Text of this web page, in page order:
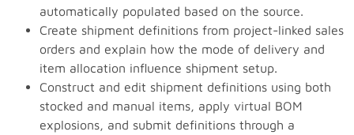
automatically populated based on the source.
Create shipment definitions from project-linked sales
orders and explain how the mode of delivery and
item allocation influence shipment setup.
Construct and edit shipment definitions using both
stocked and manual items, apply virtual BOM
explosions, and submit definitions through a